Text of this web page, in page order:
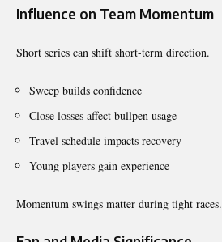
Influence on Team Momentum
Short series can shift short-term direction.
Sweep builds confidence
Close losses affect bullpen usage
Travel schedule impacts recovery
Young players gain experience
Momentum swings matter during tight races.